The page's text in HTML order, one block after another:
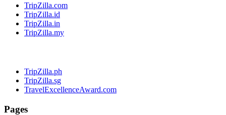
TripZilla.com
TripZilla.id
TripZilla.in
TripZilla.my
TripZilla.ph
TripZilla.sg
TravelExcellenceAward.com
Pages